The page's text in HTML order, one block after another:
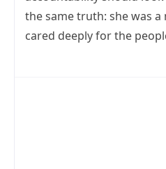
the same truth: she was
cared deeply for the